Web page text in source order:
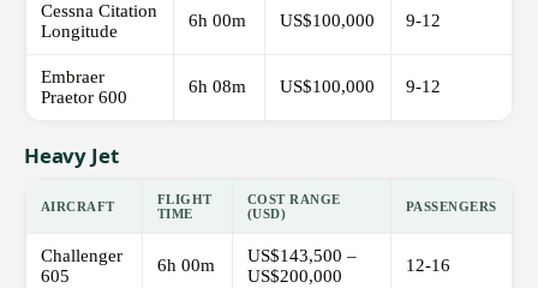
Cessna Citation
Longitude
6h 00m US$100,000 9-12
Embraer
Praetor 600
6h 08m US$100,000 9-12
Heavy Jet
AIRCRAFT
FLIGHT
TIME
COST RANGE
(USD)
PASSENGERS
Challenger
605
6h 00m
US$143,500 –
US$200,000
12-16